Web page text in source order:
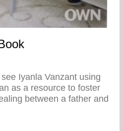
Iyanla Vanzant using
as a resource to foster
between a father and
A Man Book